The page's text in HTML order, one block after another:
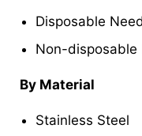
Disposable
Non-disposable
By Material
Stainless Steel